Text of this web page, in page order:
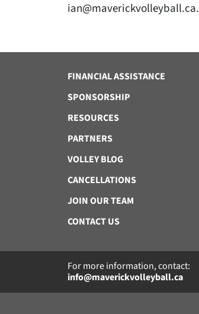
ian@maverickvolleyball.ca.
FINANCIAL ASSISTANCE
SPONSORSHIP
RESOURCES
PARTNERS
VOLLEY BLOG
CANCELLATIONS
JOIN OUR TEAM
CONTACT US
For more information, contact:
info@maverickvolleyball.ca